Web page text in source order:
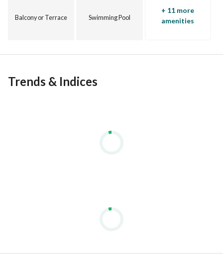
Balcony or Terrace Swimming Pool
+ 11 more
amenities
Trends & Indices